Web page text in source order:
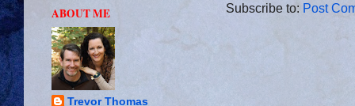
Subscribe to: Post
ABOUT ME
Trevor Thomas